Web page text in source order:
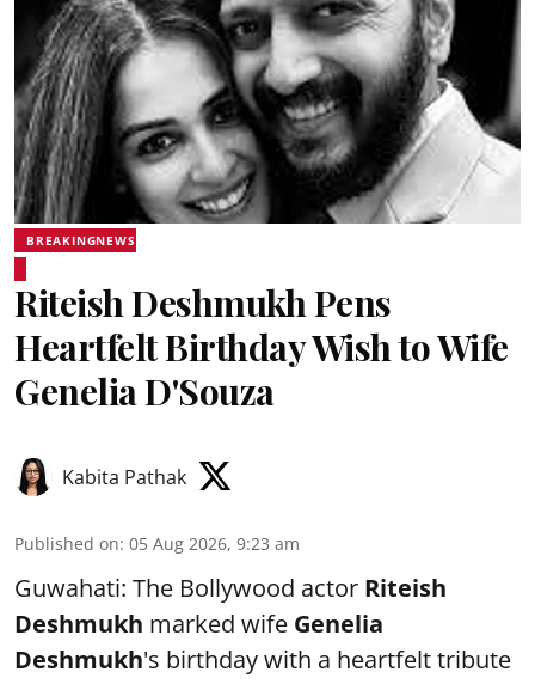
BREAKINGNEWS
Riteish Deshmukh Pens
Heartfelt Birthday Wish to Wife
Genelia D'Souza
Kabita Pathak
Published on: 05 Aug 2026, 9:23 am
Guwahati: The Bollywood actor Riteish
Deshmukh marked wife Genelia
Deshmukh's birthday with a heartfelt tribute